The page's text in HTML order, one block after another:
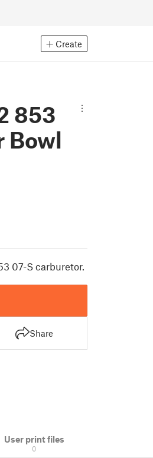
Create
853
Bowl
07-S carburetor.
Share
User print files
0